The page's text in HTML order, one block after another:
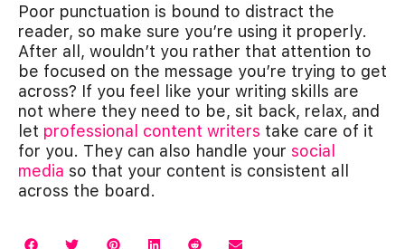
Poor punctuation is bound to distract the
reader, so make sure you’re using it properly.
After all, wouldn’t you rather that attention to
be focused on the message you’re trying to get
across? If you feel like your writing skills are
not where they need to be, sit back, relax, and
let professional content writers take care of it
for you. They can also handle your social
media so that your content is consistent all
across the board.